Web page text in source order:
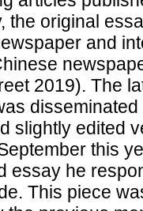
the original
and
2019). The
slightly edited
this
essay he
This piece